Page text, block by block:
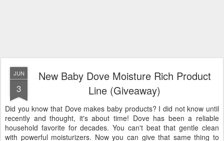
JUN
3
New Baby Dove Moisture Rich Product
Line (Giveaway)
Did you know that Dove makes baby products? I did not know until
recently and thought, it's about time! Dove has been a reliable
household favorite for decades. You can't beat that gentle clean
with powerful moisturizers. Now you can give that same thing to